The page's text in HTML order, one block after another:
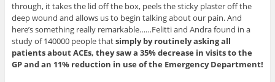
through, it takes the lid off the box, peels the sticky plaster off the
deep wound and allows us to begin talking about our pain. And
here’s something really remarkable……Felitti and Andra found in a
study of 140000 people thatsimply by routinely asking all
patients about ACEs, they saw a 35% decrease in visits to the
GP and an 11% reduction in use of the Emergency Department!